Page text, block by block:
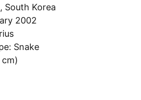
South Korea
2002
Snake
cm)